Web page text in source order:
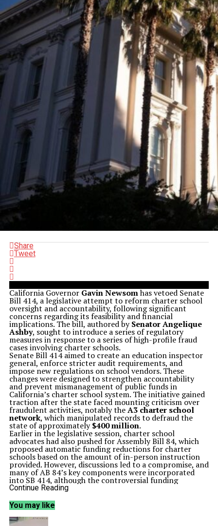
Share
Tweet
California Governor Gavin Newsomhas vetoed Senate
Bill 414, a legislative attempt to reform charter school
oversight and accountability, following significant
concerns regarding its feasibility and financial
implications. The bill, authored bySenator Angelique
Ashby, sought to introduce a series of regulatory
measures in response to a series of high-profile fraud
cases involving charter schools.
Senate Bill 414 aimed to create an education inspector
general, enforce stricter audit requirements, and
impose new regulations on school vendors. These
changes were designed to strengthen accountability
and prevent mismanagement of public funds in
California’s charter school system. The initiative gained
traction after the state faced mounting criticism over
fraudulent activities, notably theA3 charter school
network, which manipulated records to defraud the
state of approximately$400 million.
Earlier in the legislative session, charter school
advocates had also pushed for Assembly Bill 84, which
proposed automatic funding reductions for charter
schools based on the amount of in-person instruction
provided. However, discussions led to a compromise, and
many of AB 84’s key components were incorporated
into SB 414, although the controversial funding
reduction clause was ultimately excluded.
—concerning SB 414, the bill faced an unexpected
impasse just before the legislative deadline.
Muratsuchi
Continue Reading
You may like